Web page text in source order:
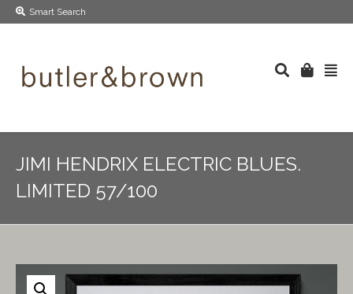
Smart Search
JIMI HENDRIX ELECTRIC BLUES.
LIMITED 57/100